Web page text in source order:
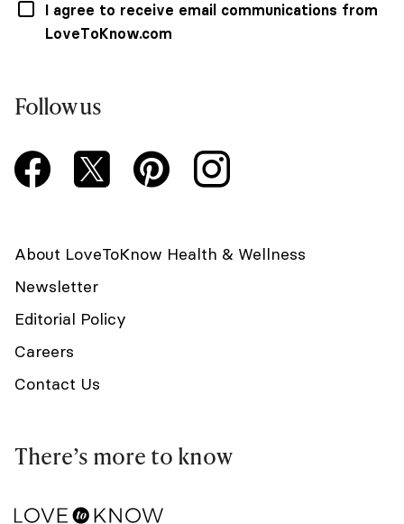
I agree to receive email communications from
LoveToKnow.com
Follow us
About LoveToKnow Health & Wellness
Newsletter
Editorial Policy
Careers
Contact Us
There’s more to know